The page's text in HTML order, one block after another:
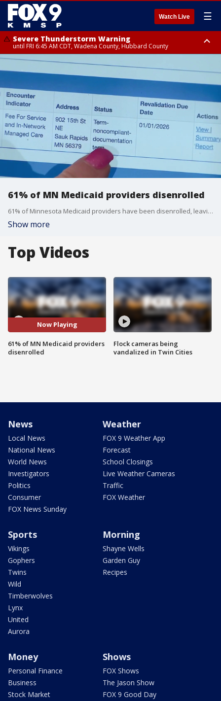
Watch Live ☰
Severe Thunderstorm Warning
until FRI 6:45 AM CDT, Wadena County, Hubbard County
Severe Thunderstorm Warning
from FRI 6:14 AM CDT until FRI 7:00 AM CDT, Cass County
61% of MN Medicaid providers disenrolled
61% of Minnesota Medicaid providers have been disenrolled, leaving many families scrambling. FOX 9's Corin Hoggard has more.
Show more
Top Videos
Now Playing
61% of MN Medicaid providers
disenrolled
Flock cameras being
vandalized in Twin Cities
News
Local News
National News
World News
Investigators
Politics
Consumer
FOX News Sunday
Weather
FOX 9 Weather App
Forecast
School Closings
Live Weather Cameras
Traffic
FOX Weather
Sports
Vikings
Gophers
Twins
Wild
Timberwolves
Lynx
United
Aurora
Morning
Shayne Wells
Garden Guy
Recipes
Money
Personal Finance
Business
Stock Market
Shows
FOX Shows
The Jason Show
FOX 9 Good Day